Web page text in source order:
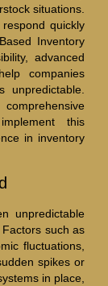
situations.
quickly
Inventory
advanced
companies
unpredictable.
this
in inventory
unpredictable
such as
fluctuations,
spikes or
in place,